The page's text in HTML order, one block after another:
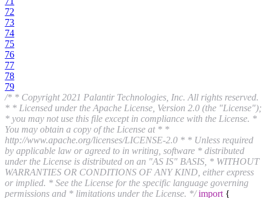
72
73
74
75
76
77
78
79
/* * Copyright 2021 Palantir Technologies, Inc. All rights reserved.
* * Licensed under the Apache License, Version 2.0 (the "License");
* you may not use this file except in compliance with the License. *
You may obtain a copy of the License at * *
http://www.apache.org/licenses/LICENSE-2.0 * * Unless required
by applicable law or agreed to in writing, software * distributed
under the License is distributed on an "AS IS" BASIS, * WITHOUT
WARRANTIES OR CONDITIONS OF ANY KIND, either express
or implied. * See the License for the specific language governing
permissions and * limitations under the License. */ import {